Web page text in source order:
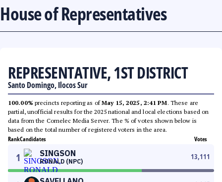
House of Representatives
REPRESENTATIVE, 1ST DISTRICT
Santo Domingo, Ilocos Sur
100.00% precincts reporting as ofMay 15, 2025, 2:41 PM. These are
partial, unofficial results for the 2025 national and local elections based on
data from the Comelec Media Server. The % of votes shown below is
based on the total number of registered voters in the area.
RankCandidates Votes
1 SINGSON
RONALD (NPC)
13,111